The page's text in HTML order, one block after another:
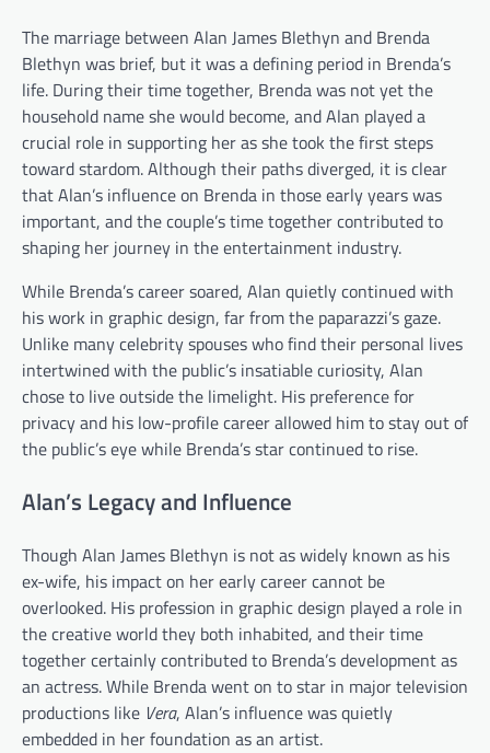
The marriage between Alan James Blethyn and Brenda
Blethyn was brief, but it was a defining period in Brenda’s
life. During their time together, Brenda was not yet the
household name she would become, and Alan played a
crucial role in supporting her as she took the first steps
toward stardom. Although their paths diverged, it is clear
that Alan’s influence on Brenda in those early years was
important, and the couple’s time together contributed to
shaping her journey in the entertainment industry.
While Brenda’s career soared, Alan quietly continued with
his work in graphic design, far from the paparazzi’s gaze.
Unlike many celebrity spouses who find their personal lives
intertwined with the public’s insatiable curiosity, Alan
chose to live outside the limelight. His preference for
privacy and his low-profile career allowed him to stay out of
the public’s eye while Brenda’s star continued to rise.
Alan’s Legacy and Influence
Though Alan James Blethyn is not as widely known as his
ex-wife, his impact on her early career cannot be
overlooked. His profession in graphic design played a role in
the creative world they both inhabited, and their time
together certainly contributed to Brenda’s development as
an actress. While Brenda went on to star in major television
productions like Vera, Alan’s influence was quietly
embedded in her foundation as an artist.